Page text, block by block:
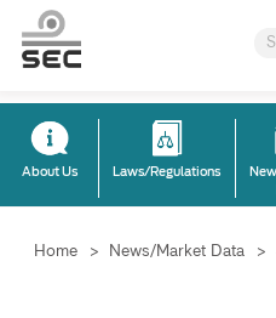
About Us Laws/Regulations
Home > News/Market Data >